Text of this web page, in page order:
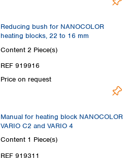
Reducing bush for NANOCOLOR
heating blocks, 22 to 16 mm
Content 2 Piece(s)
REF 919916
Price on request
Manual for heating block NANOCOLOR
VARIO C2 and VARIO 4
Content 1 Piece(s)
REF 919311